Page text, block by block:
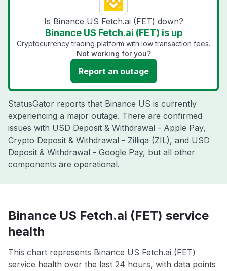
Is Binance US Fetch.ai (FET) down?
Binance US Fetch.ai (FET) is up
Cryptocurrency trading platform with low transaction fees.
Not working for you?
Report an outage
StatusGator reports that Binance US is currently
experiencing a major outage. There are confirmed
issues with USD Deposit & Withdrawal - Apple Pay,
Crypto Deposit & Withdrawal - Zilliqa (ZIL), and USD
Deposit & Withdrawal - Google Pay, but all other
components are operational.
Binance US Fetch.ai (FET) service
health
This chart represents Binance US Fetch.ai (FET)
service health over the last 24 hours, with data points